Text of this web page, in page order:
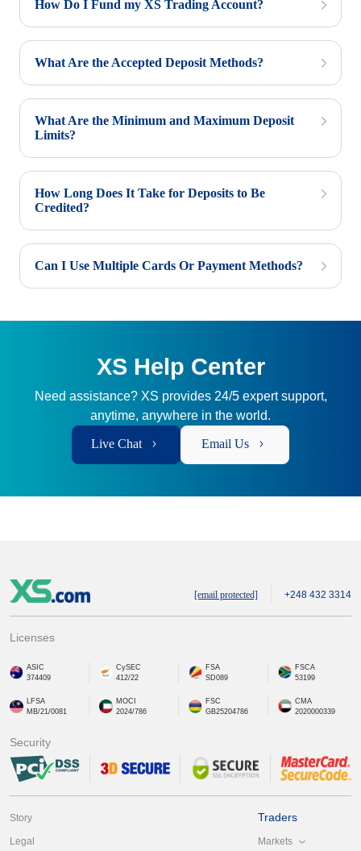
How Do I Fund my XS Trading Account?
What Are the Accepted Deposit Methods?
What Are the Minimum and Maximum Deposit
Limits?
How Long Does It Take for Deposits to Be
Credited?
Can I Use Multiple Cards Or Payment Methods?
XS Help Center
Need assistance? XS provides 24/5 expert support,
anytime, anywhere in the world.
Live Chat Email Us
[email protected] +248 432 3314
Licenses
ASIC
374409
CySEC
412/22
FSA
SD089
FSCA
53199
LFSA
MB/21/0081
MOCI
2024/786
FSC
GB25204786
CMA
2020000339
Security
Story
Legal
Traders
Markets